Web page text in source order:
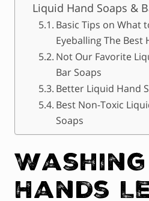
Liquid Hand Soaps &
Basic Tips on What
Eyeballing The Best
Not Our Favorite
Bar Soaps
Better Liquid Hand
Best Non-Toxic
Soaps
Hands